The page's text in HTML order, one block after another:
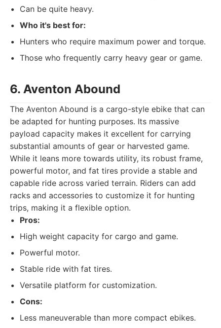
Can be quite heavy.
Who it's best for:
Hunters who require maximum power and torque.
Those who frequently carry heavy gear or game.
6. Aventon Abound
The Aventon Abound is a cargo-style ebike that can
be adapted for hunting purposes. Its massive
payload capacity makes it excellent for carrying
substantial amounts of gear or harvested game.
While it leans more towards utility, its robust frame,
powerful motor, and fat tires provide a stable and
capable ride across varied terrain. Riders can add
racks and accessories to customize it for hunting
trips, making it a flexible option.
Pros:
High weight capacity for cargo and game.
Powerful motor.
Stable ride with fat tires.
Versatile platform for customization.
Cons:
Less maneuverable than more compact ebikes.